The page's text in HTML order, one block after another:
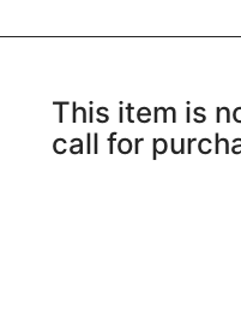
This item is
call for